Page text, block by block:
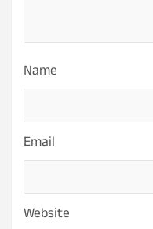
Name
Email
Website